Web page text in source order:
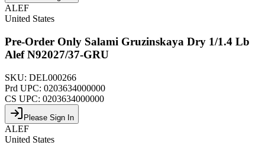
ALEF
United States
Pre-Order Only Salami Gruzinskaya Dry 1/1.4 Lb
Alef N92027/37-GRU
SKU: DEL000266
Prd UPC: 0203634000000
CS UPC: 0203634000000
Please Sign In
ALEF
United States